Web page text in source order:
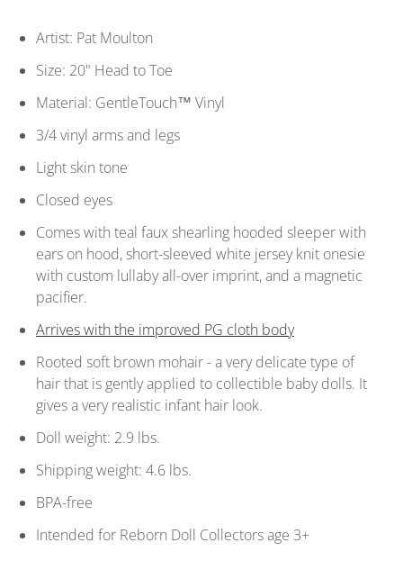
Artist: Pat Moulton
Size: 20" Head to Toe
Material: GentleTouch™ Vinyl
3/4 vinyl arms and legs
Light skin tone
Closed eyes
Comes with teal faux shearling hooded sleeper with
ears on hood, short-sleeved white jersey knit onesie
with custom lullaby all-over imprint, and a magnetic
pacifier.
Arrives with the improved PG cloth body
Rooted soft brown mohair - a very delicate type of
hair that is gently applied to collectible baby dolls. It
gives a very realistic infant hair look.
Doll weight: 2.9 lbs.
Shipping weight: 4.6 lbs.
BPA-free
Intended for Reborn Doll Collectors age 3+